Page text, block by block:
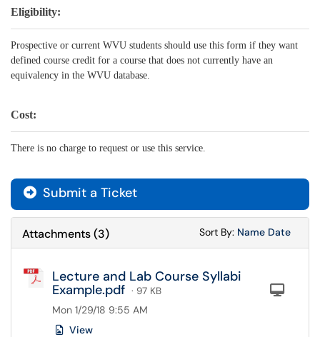
Eligibility:
Prospective or current WVU students should use this form if they want
defined course credit for a course that does not currently have an
equivalency in the WVU database.
Cost:
There is no charge to request or use this service.
Submit a Ticket
Attachments(3) Sort By: Sort
Name Sort
Date
Lecture and Lab Course Syllabi
Example.pdf · 97 KB
Mon 1/29/18 9:55 AM
View